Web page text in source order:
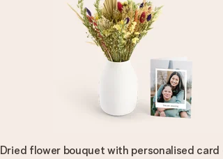
Dried flower bouquet with personalised